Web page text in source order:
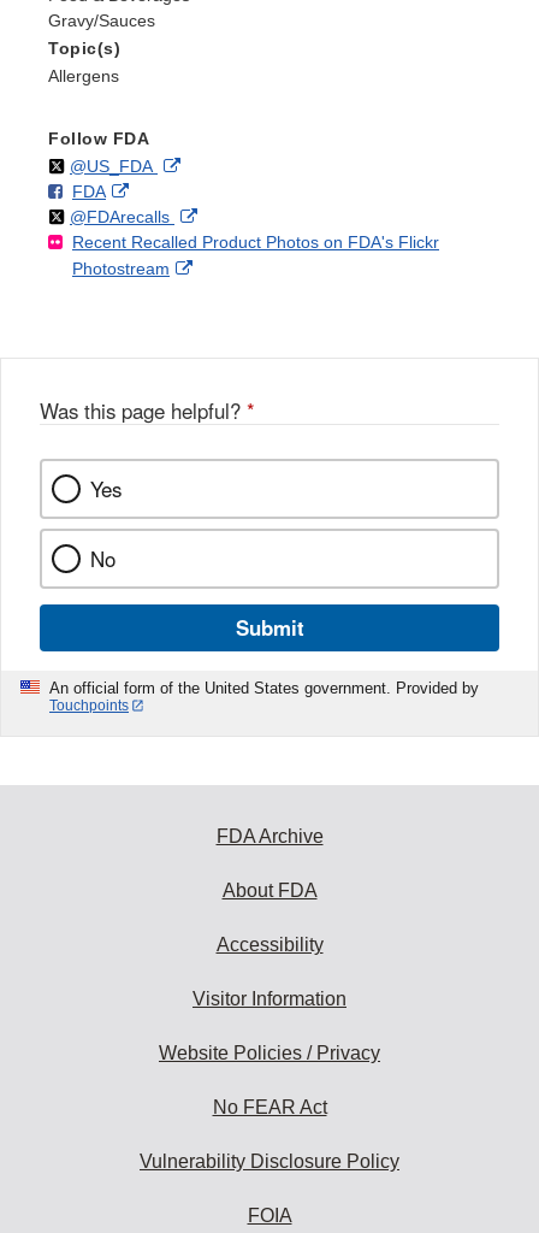
Gravy/Sauces
Topic(s)
Allergens
Follow FDA
Follow
@US_FDAon External
Disclaimer
F
o
FDAo
n
F
a
k
External
Link
Disclaimer
Follow
@FDArecallson
X
External
Link
Recent Recalled Product Photos on FDA's Flickr
Photostream
External
Was this page helpful? *
Yes
No
Submit
An official form of the United States government. Provided by
Touchpoints
FDA Archive
About FDA
Accessibility
Visitor Information
Website Policies / Privacy
No FEAR Act
Vulnerability Disclosure Policy
FOIA